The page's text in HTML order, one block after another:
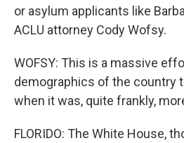
or asylum applicants like
ACLU attorney Cody Wofsy.
WOFSY: This is a massive
demographics of the country
when it was, quite frankly,
FLORIDO: The White House,